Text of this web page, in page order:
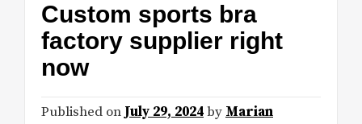
Custom sports bra
factory supplier right
now
Published on July 29, 2024by Marian